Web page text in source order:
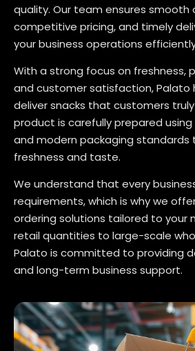
quality. Our team ensures smooth
competitive pricing, and timely
your business operations
With a strong focus on freshness,
and customer satisfaction, Palato
deliver snacks that customers truly
product is carefully prepared
and modern packaging standards
freshness and taste.
We understand that every
requirements, which is why we
ordering solutions tailored to your
retail quantities to large-scale
Palato is committed to providing
and long-term business support.